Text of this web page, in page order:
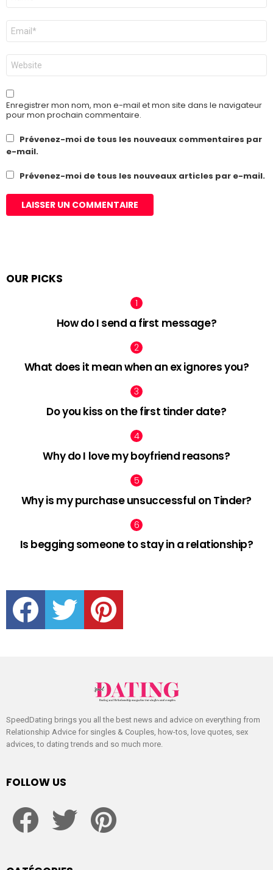
E-
mail
*
Site
web
Enregistrer mon nom, mon e-mail et mon site dans le navigateur
pour mon prochain commentaire.
Prévenez-moi de tous les nouveaux commentaires par
e-mail.
Prévenez-moi de tous les nouveaux articles par e-mail.
OUR PICKS
How do I send a first message?
What does it mean when an ex ignores you?
Do you kiss on the first tinder date?
Why do I love my boyfriend reasons?
Why is my purchase unsuccessful on Tinder?
Is begging someone to stay in a relationship?
facebook twitter pinterest
SpeedDating brings you all the best news and advice on everything from
Relationship Advice for singles & Couples, how-tos, love quotes, sex
advices, to dating trends and so much more.
FOLLOW US